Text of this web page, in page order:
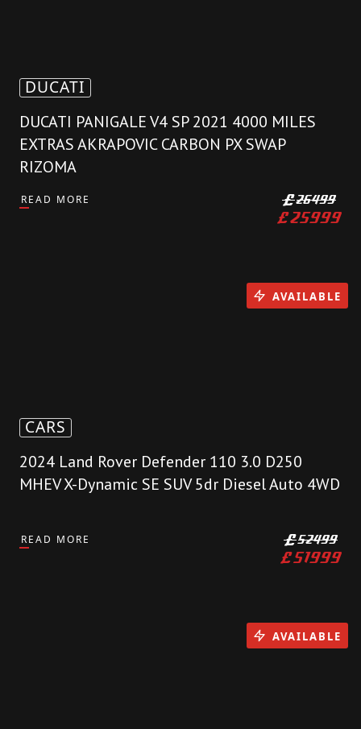
DUCATI
DUCATI PANIGALE V4 SP 2021 4000 MILES
EXTRAS AKRAPOVIC CARBON PX SWAP
RIZOMA
READ MORE £26499
£25999
CARS
2024 Land Rover Defender 110 3.0 D250
MHEV X-Dynamic SE SUV 5dr Diesel Auto 4WD
READ MORE £52499
£51999
AVAILABLE
AVAILABLE